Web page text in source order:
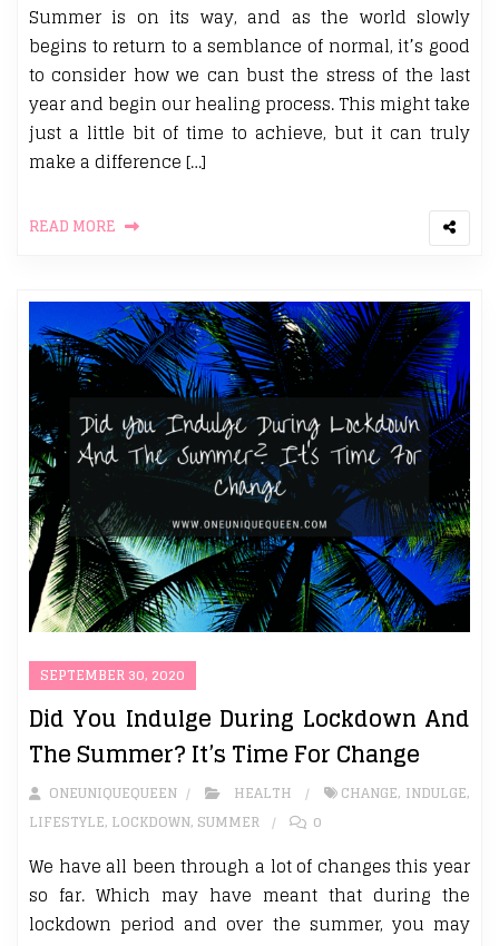
Summer is on its way, and as the world slowly
begins to return to a semblance of normal, it’s good
to consider how we can bust the stress of the last
year and begin our healing process. This might take
just a little bit of time to achieve, but it can truly
make a difference […]
READ MORE
SEPTEMBER 30, 2020
Did You Indulge During Lockdown And
The Summer? It’s Time For Change
ONEUNIQUEQUEEN HEALTH CHANGE, INDULGE,
LIFESTYLE, LOCKDOWN, SUMMER 0
We have all been through a lot of changes this year
so far. Which may have meant that during the
lockdown period and over the summer, you may